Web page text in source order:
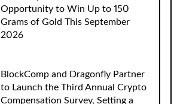
Opportunity to Win Up to 150
Grams of Gold This September
2026
BlockComp and Dragonfly Partner
to Launch the Third Annual Crypto
Compensation Survey, Setting a